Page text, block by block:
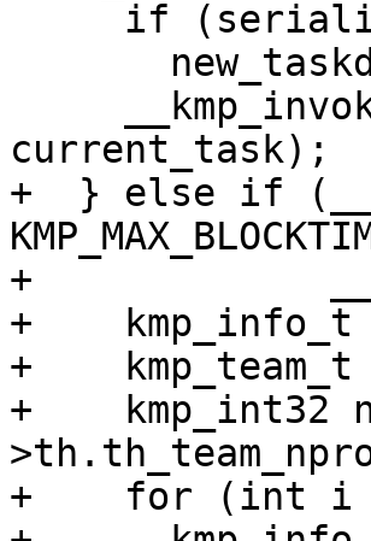
current_task);
+  } else if
+
+    kmp_info_t
+
+    kmp_int32
+    for (int i